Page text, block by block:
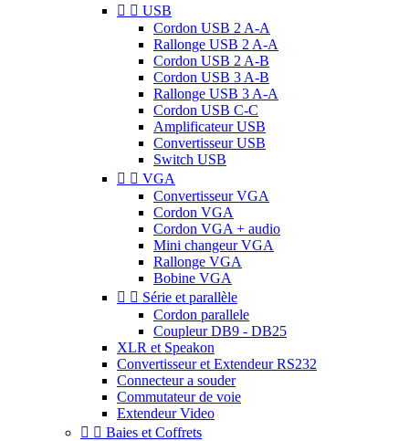
  USB
Cordon USB 2 A-A
Rallonge USB 2 A-A
Cordon USB 2 A-B
Cordon USB 3 A-B
Rallonge USB 3 A-A
Cordon USB C-C
Amplificateur USB
Convertisseur USB
Switch USB
  VGA
Convertisseur VGA
Cordon VGA
Cordon VGA + audio
Mini changeur VGA
Rallonge VGA
Bobine VGA
  Série et parallèle
Cordon parallele
Coupleur DB9 - DB25
XLR et Speakon
Convertisseur et Extendeur RS232
Connecteur a souder
Commutateur de voie
Extendeur Video
  Baies et Coffrets